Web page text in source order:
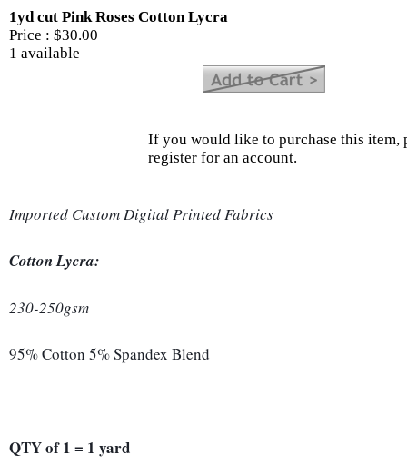
1yd cut Pink Roses Cotton Lycra
Price : $30.00
1 available
If you would like to purchase this item,
register for an account.
Imported Custom Digital Printed Fabrics
Cotton Lycra:
230-250gsm
95% Cotton 5% Spandex Blend
QTY of 1 = 1 yard